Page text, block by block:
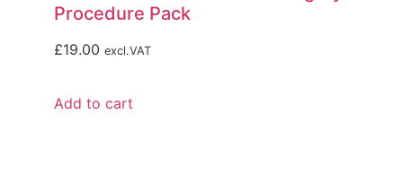
Procedure Pack
£19.00 excl.VAT
Add to cart